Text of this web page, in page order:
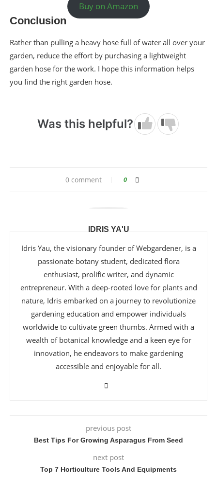
Buy on Amazon
Conclusion
Rather than pulling a heavy hose full of water all over your
garden, reduce the effort by purchasing a lightweight
garden hose for the work. I hope this information helps
you find the right garden hose.
Was this helpful?
0 comment 0
IDRIS YA'U
Idris Yau, the visionary founder of Webgardener, is a
passionate botany student, dedicated flora
enthusiast, prolific writer, and dynamic
entrepreneur. With a deep-rooted love for plants and
nature, Idris embarked on a journey to revolutionize
gardening education and empower individuals
worldwide to cultivate green thumbs. Armed with a
wealth of botanical knowledge and a keen eye for
innovation, he endeavors to make gardening
accessible and enjoyable for all.
previous post
Best Tips For Growing Asparagus From Seed
next post
Top 7 Horticulture Tools And Equipments